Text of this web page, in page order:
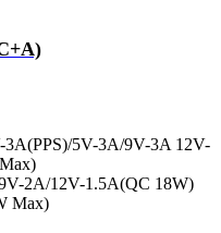
3A(PPS)/5V-3A/9V-3A 12V-
2A/12V-1.5A(QC 18W)
Max)